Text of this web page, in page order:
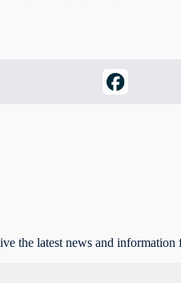
the latest news and information